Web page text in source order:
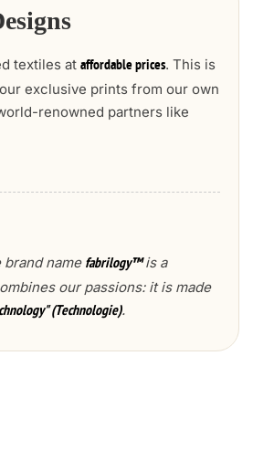
textiles at affordable prices. This is
exclusive prints from our own
renowned partners like
brand name fabrilogy™is a
our passions: it is made
(Technologie).